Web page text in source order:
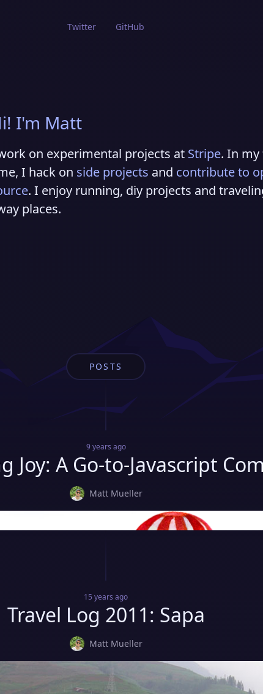
Twitter GitHub
I'm Matt
on experimental projects at Stripe. In my
I hack on side projects and contribute to
. I enjoy running, diy projects and
places.
POSTS
9 years ago
Joy: A Go-to-Javascript
Matt Mueller
15 years ago
Travel Log 2011: Sapa
Matt Mueller